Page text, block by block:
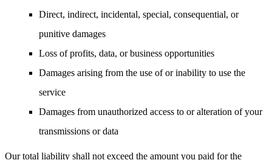
Direct, indirect, incidental, special, consequential, or
punitive damages
Loss of profits, data, or business opportunities
Damages arising from the use of or inability to use the
service
Damages from unauthorized access to or alteration of your
transmissions or data
Our total liability shall not exceed the amount you paid for the